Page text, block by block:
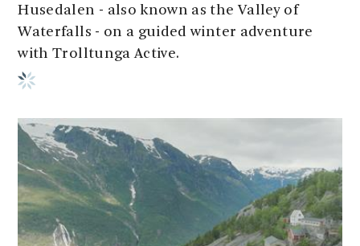
Husedalen - also known as the Valley of
Waterfalls - on a guided winter adventure
with Trolltunga Active.